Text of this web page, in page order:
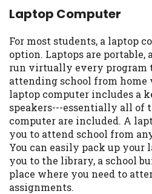
Laptop Computer
For most students, a laptop
option. Laptops are portable,
run virtually every program
attending school from home
laptop computer includes a
speakers---essentially all of
computer are included. A
you to attend school from
You can easily pack up
you to the library, a school
place where you need to
assignments.
actions permitted by the
promoting our brand or
like to register a
our Privacy Policy. We
complaints and take
Availability:Residents
may not qualify for
lenders and third-
connected with on this
website makes no
or representations that
for any third party